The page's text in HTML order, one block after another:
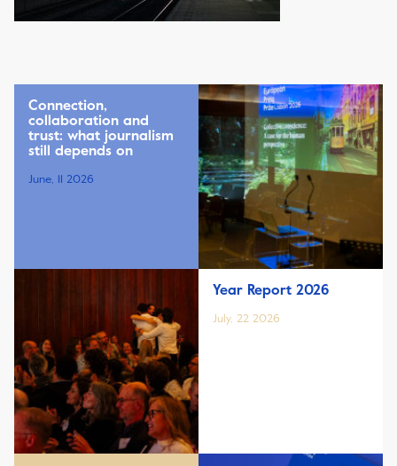
Connection,
collaboration and
trust: what journalism
still depends on
June, 11 2026
Year Report 2026
July, 22 2026